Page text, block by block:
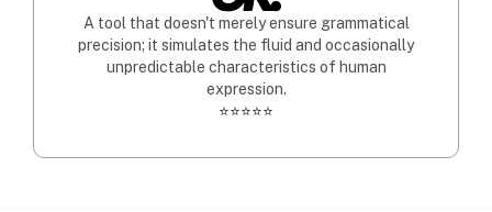
A tool that doesn't merely ensure grammatical
precision; it simulates the fluid and occasionally
unpredictable characteristics of human
expression.
⭐⭐⭐⭐⭐